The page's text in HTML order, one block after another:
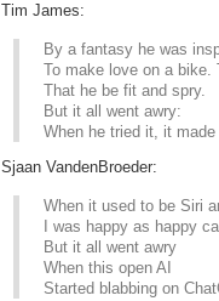
Tim James:
By a fantasy he was
To make love on a bike.
That he be fit and spry.
But it all went awry:
When he tried it, it
Sjaan VandenBroeder:
When it used to be Siri
I was happy as happy
But it all went awry
When this open AI
Started blabbing on